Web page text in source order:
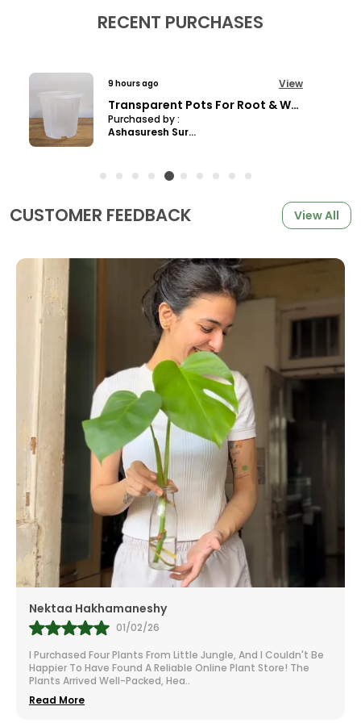
RECENT PURCHASES
9 hours ago View
Purchased by :
Parthiban in
Tiruppur
CUSTOMER FEEDBACK View All
Nektaa Hakhamaneshy
01/02/26
I Purchased Four Plants From Little Jungle, And I Couldn't Be
Happier To Have Found A Reliable Online Plant Store! The
Plants Arrived Well-Packed, Hea..
Read More